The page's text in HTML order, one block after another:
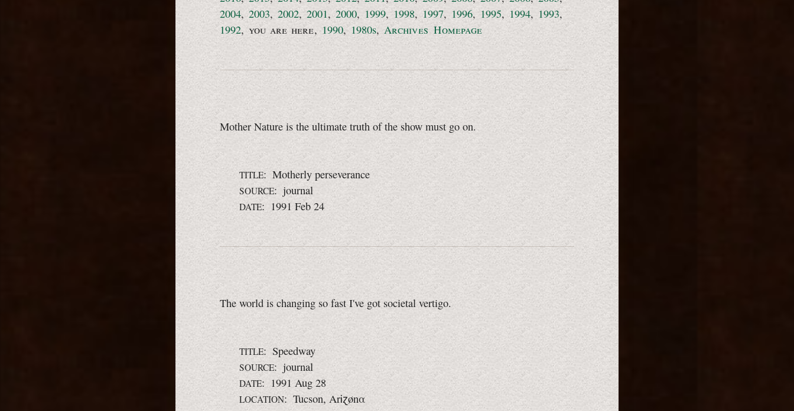
2004,2003, 2002, 2001,2000, 1999, 1998,1997, 1996, 1995, 1994, 1993,
1992, you are here, 1990, 1980s, Archives Homepage
Mother Nature is the ultimate truth of the show must go on.
TITLE: Motherly perseverance
SOURCE: journal
DATE: 1991 Feb 24
The world is changing so fast I've got societal vertigo.
TITLE: Speedway
SOURCE: journal
DATE: 1991 Aug 28
LOCATION: Tucson, ArᎥɀønα